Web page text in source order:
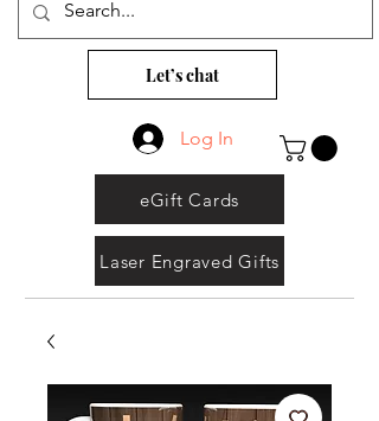
Let’s chat
Log In
eGift Cards
Laser Engraved Gifts